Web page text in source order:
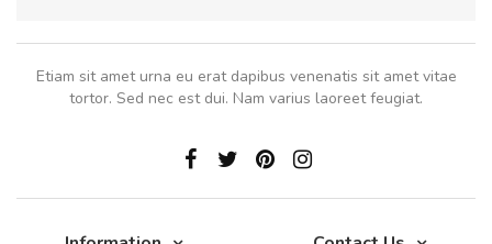
Etiam sit amet urna eu erat dapibus venenatis sit amet vitae
tortor. Sed nec est dui. Nam varius laoreet feugiat.